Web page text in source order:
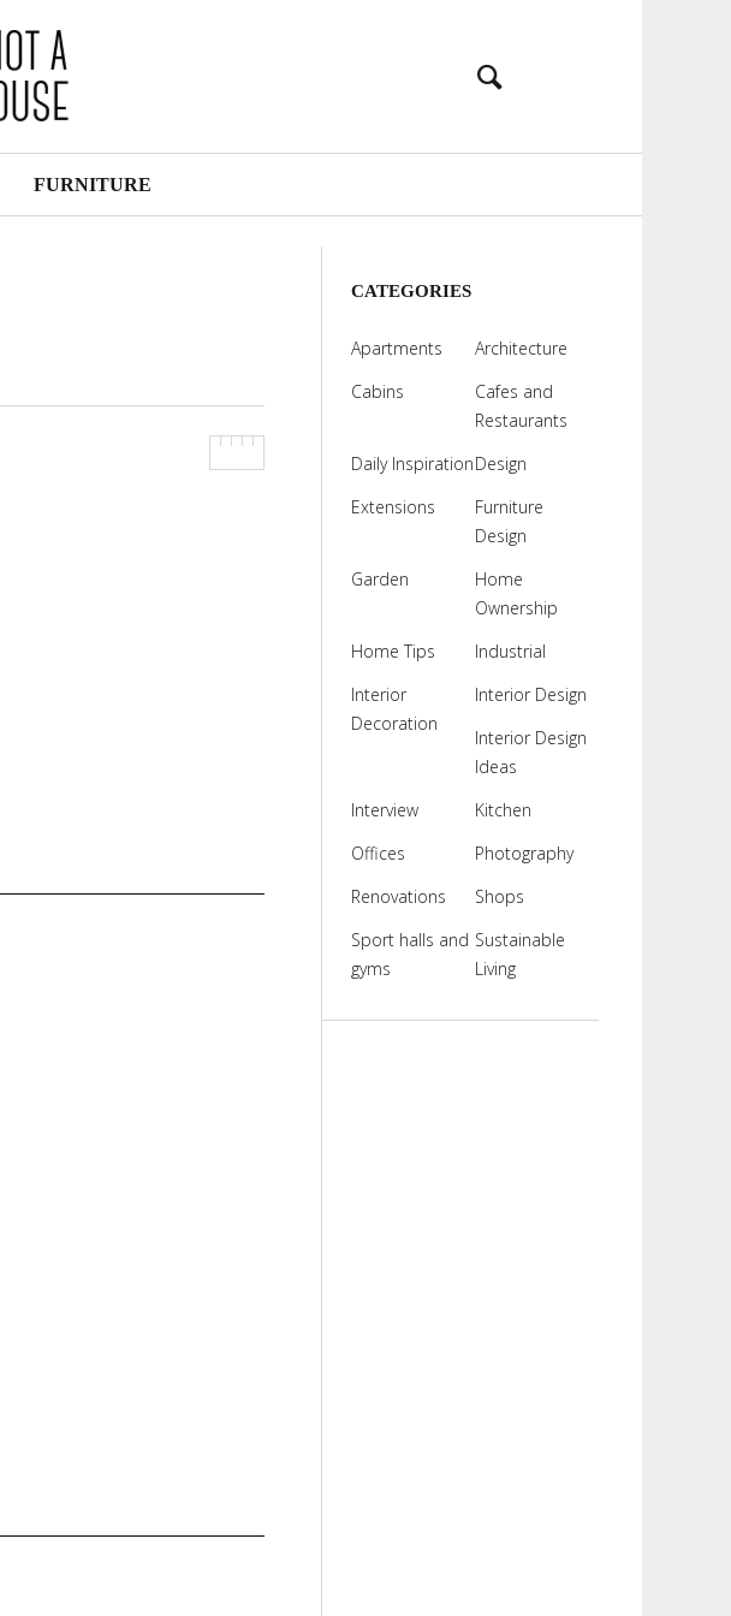
FURNITURE
CATEGORIES
Apartments
Architecture
Cabins
Cafes and
Restaurants
Daily InspirationDesign
Extensions
Furniture
Design
Garden
Home
Ownership
Home Tips
Industrial
Interior
Decoration
Interior Design
Interior Design
Ideas
Interview
Kitchen
Offices
Photography
Renovations
Shops
Sport halls and
gyms
Sustainable
Living